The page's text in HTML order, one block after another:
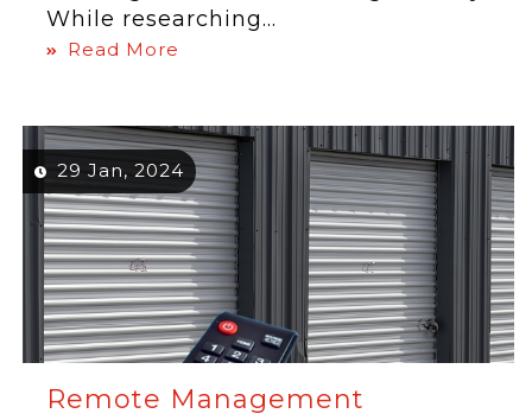
While researching...
Read More
29 Jan, 2024
Remote Management